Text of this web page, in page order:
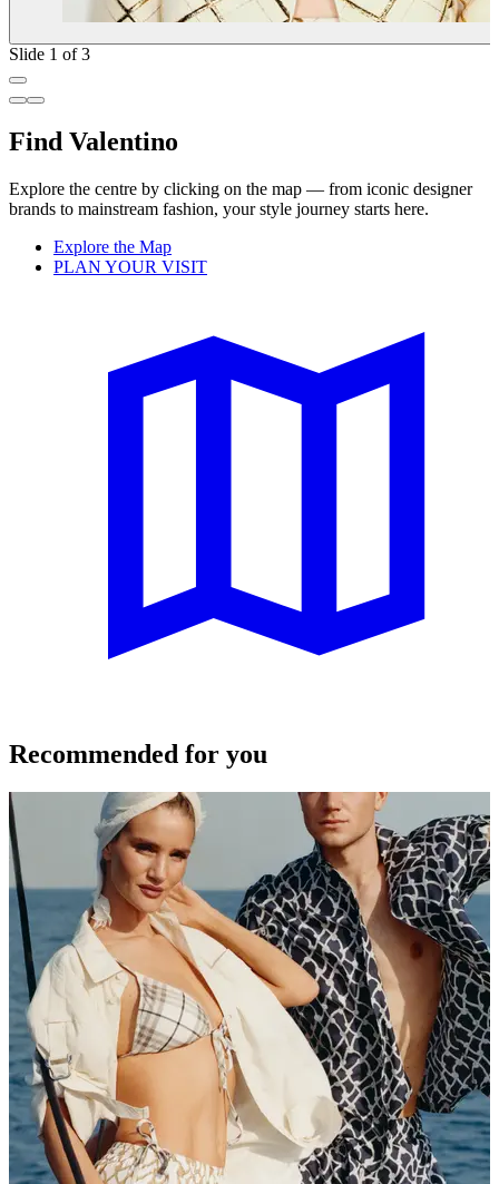
Slide 1 of 3
Find Valentino
Explore the centre by clicking on the map — from iconic designer
brands to mainstream fashion, your style journey starts here.
Explore the Map
PLAN YOUR VISIT
Recommended for you